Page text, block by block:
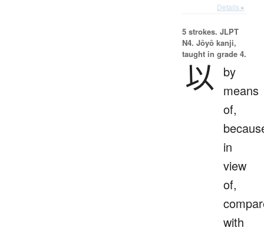
Details ▸
5 strokes. JLPT
N4. Jōyō kanji,
taught in grade 4.
以 by
means
of,
in
view
of,
with